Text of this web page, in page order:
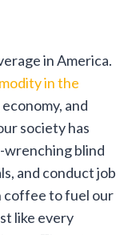
in America.
in the
and
society has
blind
and conduct job
coffee to fuel our
like every